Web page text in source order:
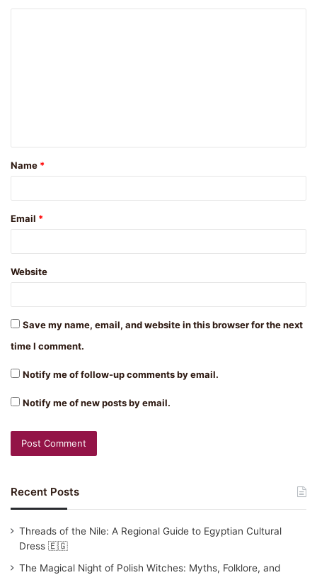
t
*
Name *
Email *
Website
Save my name, email, and website in this browser for the next
time I comment.
Notify me of follow-up comments by email.
Notify me of new posts by email.
Recent Posts
Threads of the Nile: A Regional Guide to Egyptian Cultural
Dress 🇪🇬
The Magical Night of Polish Witches: Myths, Folklore, and